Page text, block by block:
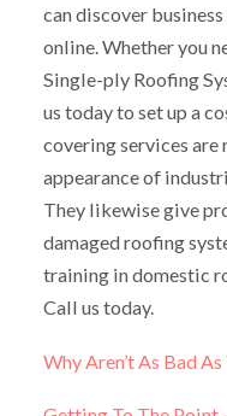
can discover
online. Whether you
Single-ply Roofing
us today to set up a
covering services
appearance of
They likewise give
damaged roofing
training in domestic
Call us today.
Why Aren’t As Bad